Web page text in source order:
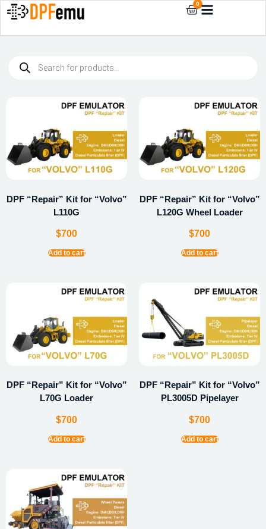
0
DPF “Repair” Kit for “Volvo”
L110G
$700
Add to cart
DPF “Repair” Kit for “Volvo”
L120G Wheel Loader
$700
Add to cart
DPF “Repair” Kit for “Volvo”
L70G Loader
$700
Add to cart
DPF “Repair” Kit for “Volvo”
PL3005D Pipelayer
$700
Add to cart